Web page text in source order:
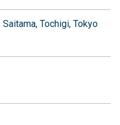
Saitama Tochigi Tokyo